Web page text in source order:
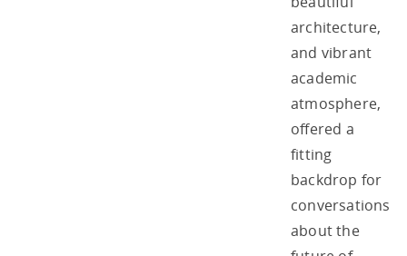
architecture,
and vibrant
academic
atmosphere,
offered a
fitting
backdrop for
conversations
about the